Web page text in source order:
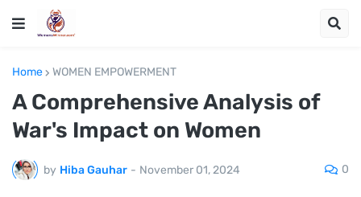
Home WOMEN EMPOWERMENT
A Comprehensive Analysis of
War's Impact on Women
by Hiba Gauhar - November 01, 2024 0